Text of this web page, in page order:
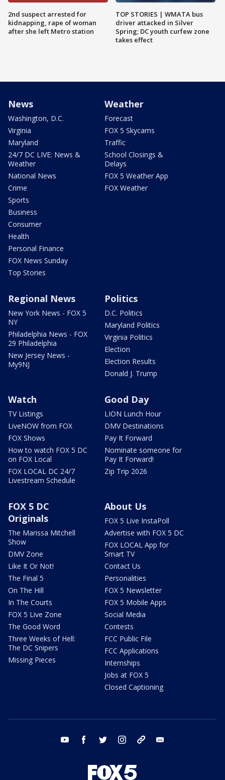
2nd suspect arrested for
kidnapping, rape of woman
after she left Metro station
TOP STORIES | WMATA bus
driver attacked in Silver
Spring; DC youth curfew zone
takes effect
News
Washington, D.C.
Virginia
Maryland
24/7 DC LIVE: News &
Weather
National News
Crime
Sports
Business
Consumer
Health
Personal Finance
FOX News Sunday
Top Stories
Weather
Forecast
FOX 5 Skycams
Traffic
School Closings &
Delays
FOX 5 Weather App
FOX Weather
Regional News
New York News - FOX 5
NY
Philadelphia News - FOX
29 Philadelphia
New Jersey News -
My9NJ
Politics
D.C. Politics
Maryland Politics
Virginia Politics
Election
Election Results
Donald J. Trump
Watch
TV Listings
LiveNOW from FOX
FOX Shows
How to watch FOX 5 DC
on FOX Local
FOX LOCAL DC 24/7
Livestream Schedule
Good Day
LION Lunch Hour
DMV Destinations
Pay It Forward
Nominate someone for
Pay It Forward!
Zip Trip 2026
FOX 5 DC
Originals
The Marissa Mitchell
Show
DMV Zone
Like It Or Not!
The Final 5
On The Hill
In The Courts
FOX 5 Live Zone
The Good Word
Three Weeks of Hell:
The DC Snipers
Missing Pieces
About Us
FOX 5 Live InstaPoll
Advertise with FOX 5 DC
FOX LOCAL App for
Smart TV
Contact Us
Personalities
FOX 5 Newsletter
FOX 5 Mobile Apps
Social Media
Contests
FCC Public File
FCC Applications
Internships
Jobs at FOX 5
Closed Captioning
youtube facebook twitter instagram tiktok